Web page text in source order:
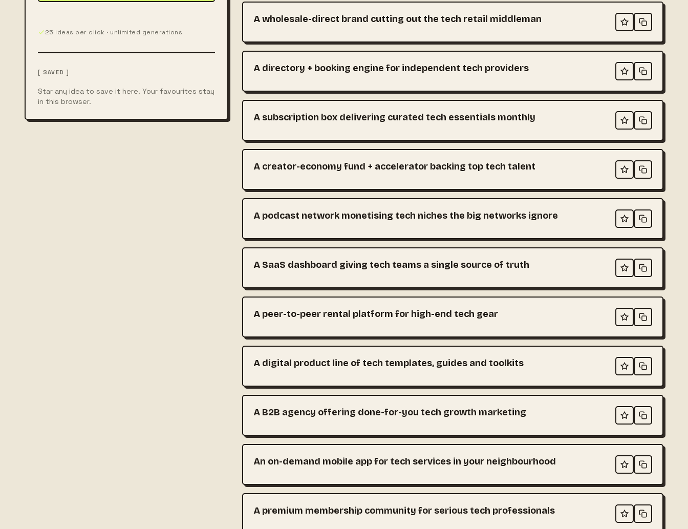
25 ideas per click · unlimited generations
[ SAVED ]
Star any idea to save it here. Your favourites stay
in this browser.
A wholesale-direct brand cutting out the tech retail middleman
A directory + booking engine for independent tech providers
A subscription box delivering curated tech essentials monthly
A creator-economy fund + accelerator backing top tech talent
A podcast network monetising tech niches the big networks ignore
A SaaS dashboard giving tech teams a single source of truth
A peer-to-peer rental platform for high-end tech gear
A digital product line of tech templates, guides and toolkits
A B2B agency offering done-for-you tech growth marketing
An on-demand mobile app for tech services in your neighbourhood
A premium membership community for serious tech professionals